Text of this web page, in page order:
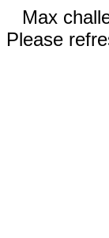
Max
Please